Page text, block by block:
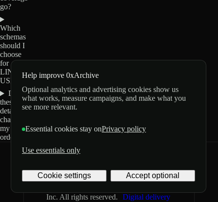
go?
Which
schemas
should I
choose
for
LINK-
USD?
Do
these
details
change
my
order?
Inc. All rights reserved.
Digital delivery
Help improve 0xArchive
Optional analytics and advertising cookies show us
what works, measure campaigns, and make what you
see more relevant.
Essential cookies stay onPrivacy policy
Use essentials only
Cookie settings Accept optional